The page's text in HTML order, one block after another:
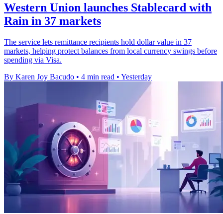
Western Union launches Stablecard with
Rain in 37 markets
The service lets remittance recipients hold dollar value in 37
markets, helping protect balances from local currency swings before
spending via Visa.
By Karen Joy Bacudo • 4 min read • Yesterday